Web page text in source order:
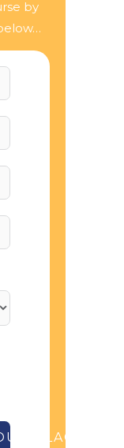
by
PLACE